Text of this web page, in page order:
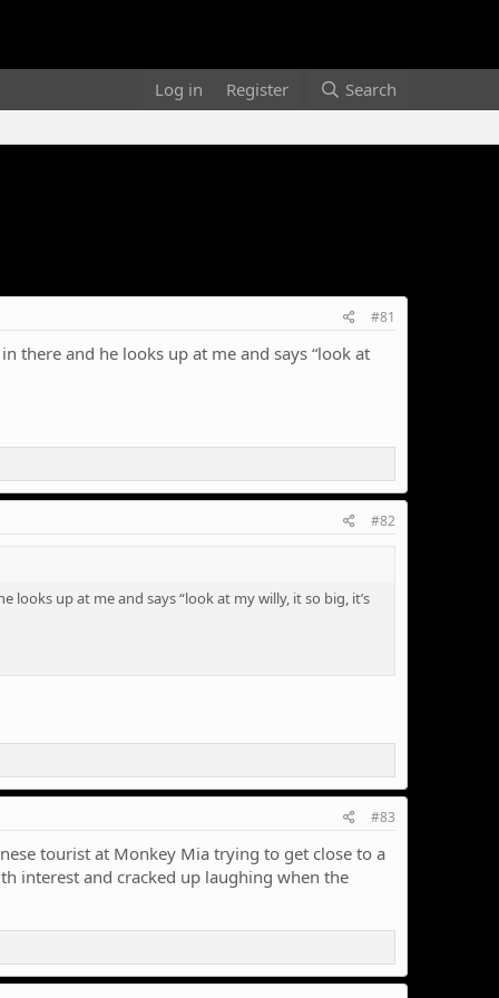
Log in Register Search
#81
there and he looks up at me and says “look at
#82
up at me and says “look at my willy, it so big, it’s
#83
tourist at Monkey Mia trying to get close to a
interest and cracked up laughing when the